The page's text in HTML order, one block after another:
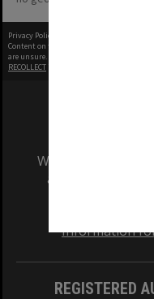
Privacy Policy
Content on this site may be subject to
are unsure.
RECOLLECT
We acknowledge
and Traditional
Information
REGISTERED